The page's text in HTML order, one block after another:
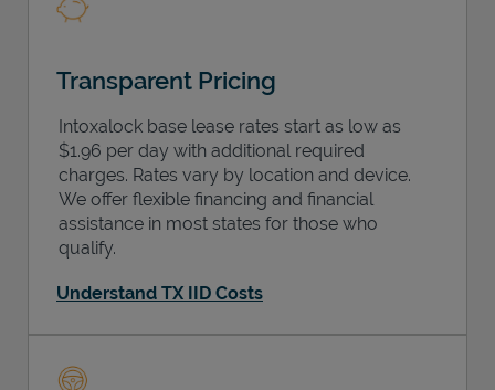
Transparent Pricing
Intoxalock base lease rates start as low as
$1.96 per day with additional required
charges. Rates vary by location and device.
We offer flexible financing and financial
assistance in most states for those who
qualify.
Understand TX IID Costs